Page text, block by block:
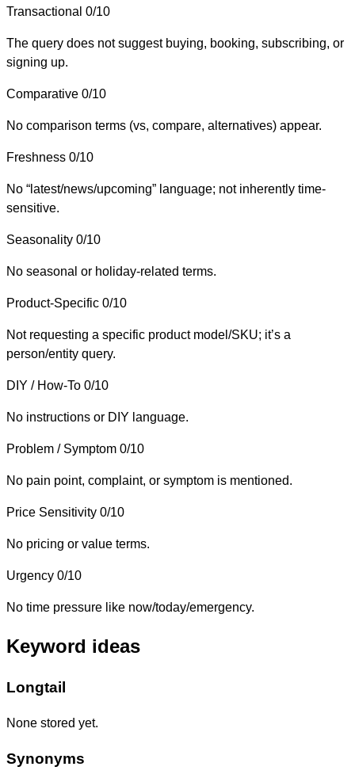
Transactional 0/10
The query does not suggest buying, booking, subscribing, or
signing up.
Comparative 0/10
No comparison terms (vs, compare, alternatives) appear.
Freshness 0/10
No “latest/news/upcoming” language; not inherently time-
sensitive.
Seasonality 0/10
No seasonal or holiday-related terms.
Product-Specific 0/10
Not requesting a specific product model/SKU; it’s a
person/entity query.
DIY / How-To 0/10
No instructions or DIY language.
Problem / Symptom 0/10
No pain point, complaint, or symptom is mentioned.
Price Sensitivity 0/10
No pricing or value terms.
Urgency 0/10
No time pressure like now/today/emergency.
Keyword ideas
Longtail
None stored yet.
Synonyms